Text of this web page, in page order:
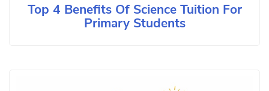
Top 4 Benefits Of Science Tuition For
Primary Students